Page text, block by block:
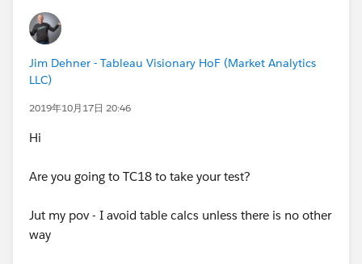
Jim Dehner - Tableau Visionary HoF (Market Analytics
LLC)
2019年10月17日 20:46
Hi
Are you going to TC18 to take your test?
Jut my pov - I avoid table calcs unless there is no other
way